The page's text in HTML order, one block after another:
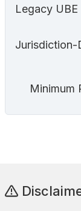
Legacy UBE
Jurisdiction-
Minimum